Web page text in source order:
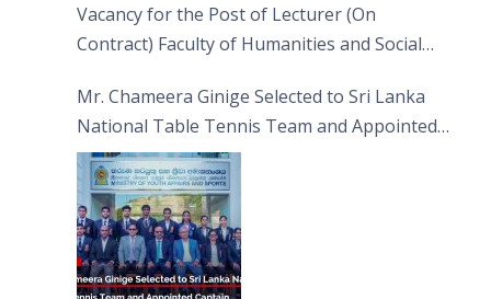
Vacancy for the Post of Lecturer (On
Contract) Faculty of Humanities and Social
Mr. Chameera Ginige Selected to Sri Lanka
National Table Tennis Team and Appointed
Captain